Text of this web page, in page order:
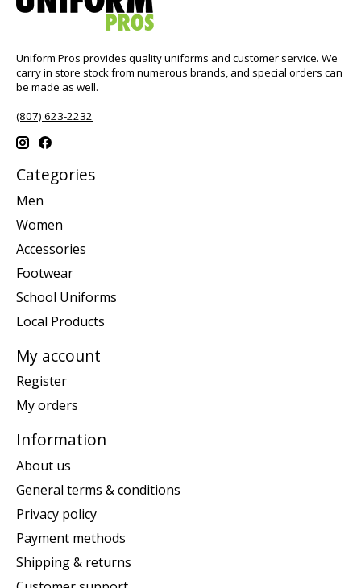
Uniform Pros provides quality uniforms and customer service. We
carry in store stock from numerous brands, and special orders can
be made as well.
(807) 623-2232
Categories
Men
Women
Accessories
Footwear
School Uniforms
Local Products
My account
Register
My orders
Information
About us
General terms & conditions
Privacy policy
Payment methods
Shipping & returns